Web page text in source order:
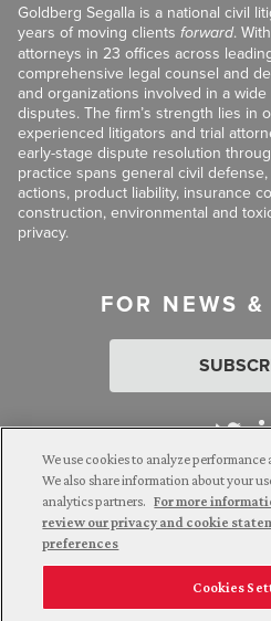
Goldberg Segalla is a national civil
years of moving clients forward.
attorneys in 23 offices across
comprehensive legal counsel and
and organizations involved in a
disputes. The firm’s strength lies in
experienced litigators and trial
early-stage dispute resolution
practice spans general civil
actions, product liability, insurance
construction, environmental and
privacy.
FOR NEWS
Attorney Advertising. © 2026
not guarantee a similar outcome.
Employee Login Careers
We use cookies to analyze
We also share information about your
analytics partners. For more
review our privacy and cookie
preferences
Cookies